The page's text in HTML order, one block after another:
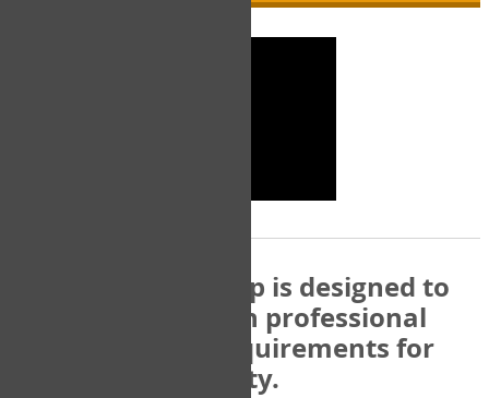
The COPM Web-App is designed to
be compatible with professional
and regulatory requirements for
privacy and security.